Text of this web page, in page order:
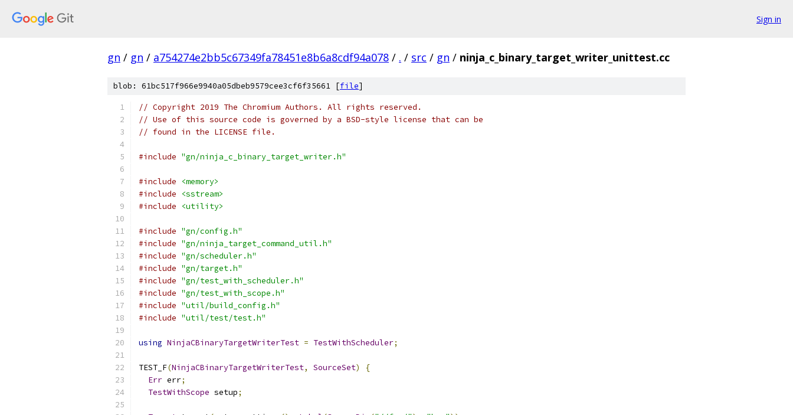
Sign in
gn / gn / a754274e2bb5c67349fa78451e8b6a8cdf94a078 / . / src / gn / ninja_c_binary_target_writer_unittest.cc
blob: 61bc517f966e9940a05dbeb9579cee3cf6f35661 [file]
// Copyright 2019 The Chromium Authors. All rights reserved.
// Use of this source code is governed by a BSD-style license that can be
// found in the LICENSE file.
#include "gn/ninja_c_binary_target_writer.h"
#include
<memory>
#include
<sstream>
#include
<utility>
#include "gn/config.h"
#include "gn/ninja_target_command_util.h"
#include "gn/scheduler.h"
#include "gn/target.h"
#include "gn/test_with_scheduler.h"
#include "gn/test_with_scope.h"
#include "util/build_config.h"
#include "util/test/test.h"
using NinjaCBinaryTargetWriterTest = TestWithScheduler;
TEST_F(NinjaCBinaryTargetWriterTest, SourceSet)
{
Err err;
TestWithScope setup;